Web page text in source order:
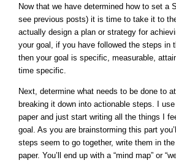
Now that we have determined how to set a
see previous posts) it is time to take it to
actually design a plan or strategy for
your goal, if you have followed the steps in
then your goal is specific, measurable,
time specific.
Next, determine what needs to be done to
breaking it down into actionable steps. I
paper and just start writing all the things I
goal. As you are brainstorming this part
steps seem to go together, write them in
paper. You’ll end up with a “mind map” or